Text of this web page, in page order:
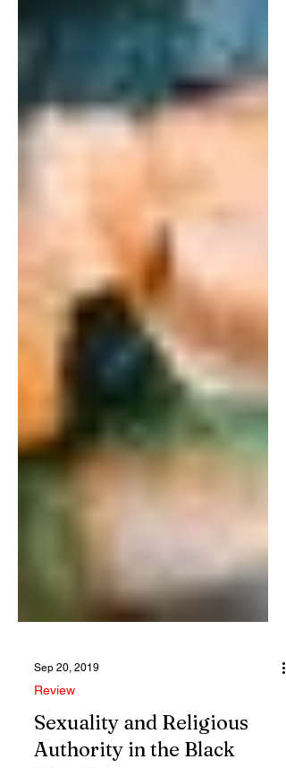
Review
Sexuality and Religious